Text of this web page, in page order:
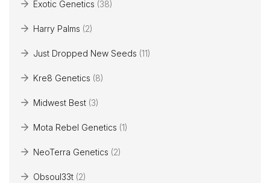
Exotic Genetics (38)
Harry Palms (2)
Just Dropped New Seeds (11)
Kre8 Genetics (8)
Midwest Best (3)
Mota Rebel Genetics (1)
NeoTerra Genetics (2)
Obsoul33t (2)